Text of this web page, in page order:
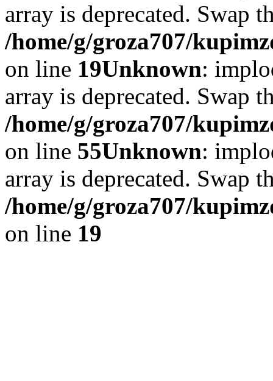
array is deprecated. Swap
/home/g/groza707/
on line 19Unknown:
array is deprecated. Swap
/home/g/groza707/
on line 55Unknown:
array is deprecated. Swap
/home/g/groza707/
on line 19